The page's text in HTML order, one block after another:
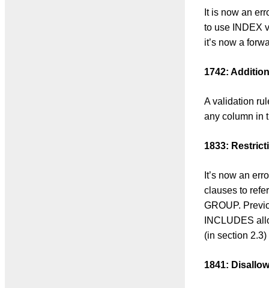
It is now an
to use INDEX
it’s now a
1742:
A validation
any column in
1833:
It’s now an
clauses to
GROUP.
INCLUDES
(in section
1841: